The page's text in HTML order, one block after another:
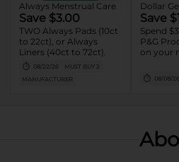
Always Menstrual Care
Save $3.00
TWO Always Pads (10ct
to 22ct), or Always
Liners (40ct to 72ct).
08/22/26
MUST BUY 2
MANUFACTURER
Dollar
Save
Spend
P&G
on your
08/08/26